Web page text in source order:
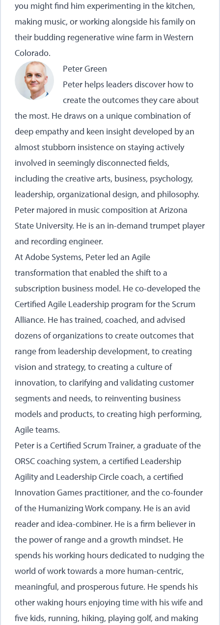
you might find him experimenting in the kitchen,
making music, or working alongside his family on
their budding regenerative wine farm in Western
Colorado.
Peter Green
Peter helps leaders discover how to
create the outcomes they care about
the most. He draws on a unique combination of
deep empathy and keen insight developed by an
almost stubborn insistence on staying actively
involved in seemingly disconnected fields,
including the creative arts, business, psychology,
leadership, organizational design, and philosophy.
Peter majored in music composition at Arizona
State University. He is an in-demand trumpet player
and recording engineer.
At Adobe Systems, Peter led an Agile
transformation that enabled the shift to a
subscription business model. He co-developed the
Certified Agile Leadership program for the Scrum
Alliance. He has trained, coached, and advised
dozens of organizations to create outcomes that
range from leadership development, to creating
vision and strategy, to creating a culture of
innovation, to clarifying and validating customer
segments and needs, to reinventing business
models and products, to creating high performing,
Agile teams.
Peter is a Certified Scrum Trainer, a graduate of the
ORSC coaching system, a certified Leadership
Agility and Leadership Circle coach, a certified
Innovation Games practitioner, and the co-founder
of the Humanizing Work company. He is an avid
reader and idea-combiner. He is a firm believer in
the power of range and a growth mindset. He
spends his working hours dedicated to nudging the
world of work towards a more human-centric,
meaningful, and prosperous future. He spends his
other waking hours enjoying time with his wife and
five kids, running, hiking, playing golf, and making